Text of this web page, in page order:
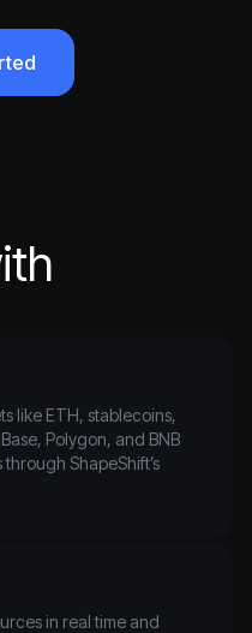
like ETH, stablecoins,
Polygon, and BNB
ShapeShift’s
in real time and